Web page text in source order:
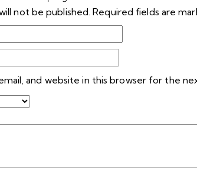
not be published. Required fields are
and website in this browser for the